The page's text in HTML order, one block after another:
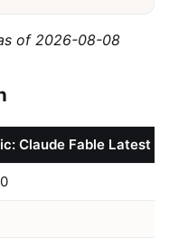
of 2026-08-08
Claude Fable Latest